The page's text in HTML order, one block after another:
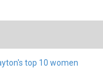
top 10 women